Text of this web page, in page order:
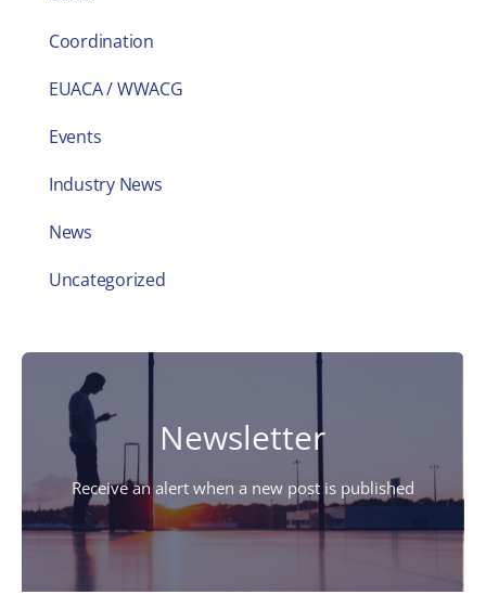
Coordination
EUACA / WWACG
Events
Industry News
News
Uncategorized
Newsletter
Receive an alert when a new post is published